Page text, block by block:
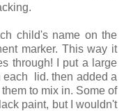
child's name on the
marker. This way it
through! I put a large
each lid. then added a
to mix in. Some of
paint, but I wouldn't